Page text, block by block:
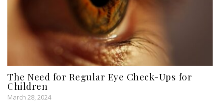
The Need for Regular Eye Check-Ups for
Children
March 28, 2024